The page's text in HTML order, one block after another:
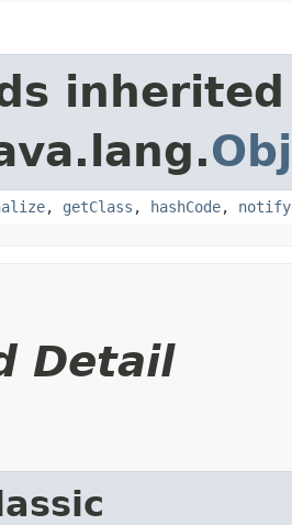
, getClass , hashCode, notify
Detail